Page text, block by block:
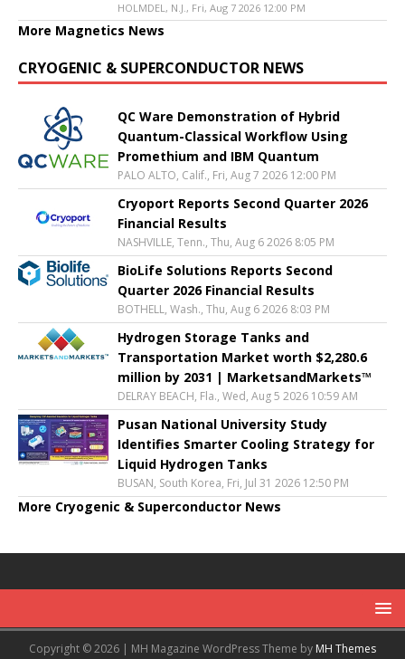
HOLMDEL, N.J., Fri, Aug 7 2026 12:00 PM
More Magnetics News
CRYOGENIC & SUPERCONDUCTOR NEWS
QC Ware Demonstration of Hybrid
Quantum-Classical Workflow Using
Promethium and IBM Quantum
PALO ALTO, Calif., Fri, Aug 7 2026 12:00 PM
Cryoport Reports Second Quarter 2026
Financial Results
NASHVILLE, Tenn., Thu, Aug 6 2026 8:05 PM
BioLife Solutions Reports Second
Quarter 2026 Financial Results
BOTHELL, Wash., Thu, Aug 6 2026 8:03 PM
Hydrogen Storage Tanks and
Transportation Market worth $2,280.6
million by 2031 | MarketsandMarkets™
DELRAY BEACH, Fla., Wed, Aug 5 2026 10:59 AM
Pusan National University Study
Identifies Smarter Cooling Strategy for
Liquid Hydrogen Tanks
BUSAN, South Korea, Fri, Jul 31 2026 12:50 PM
More Cryogenic & Superconductor News
Copyright © 2026 | MH Magazine WordPress Theme by MH Themes